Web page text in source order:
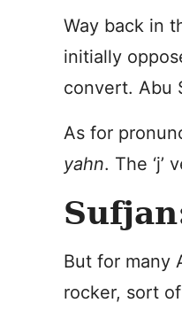
Way back in
initially
convert. Abu
As for
yahn. The
But for many
rocker, sort